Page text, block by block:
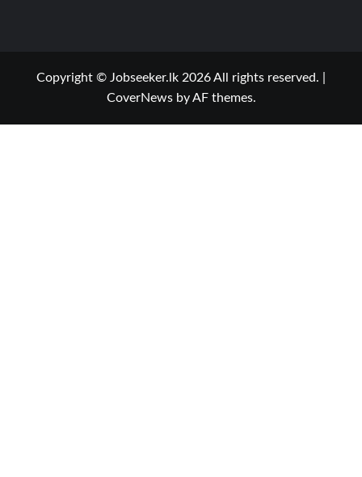
Copyright © Jobseeker.lk 2026 All rights reserved.
CoverNewsby AF themes.